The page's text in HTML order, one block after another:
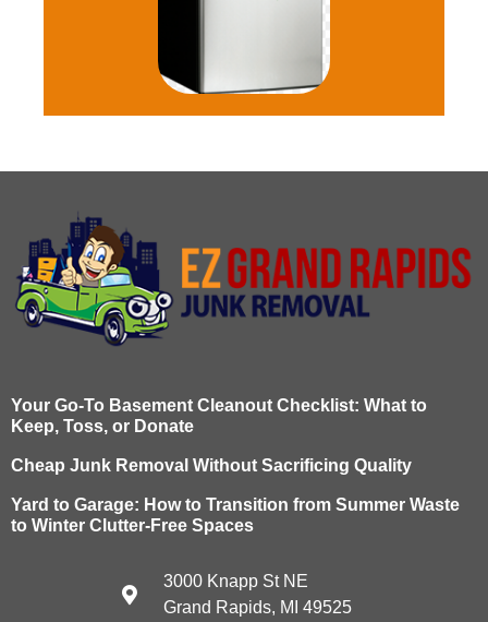
Your Go-To Basement Cleanout Checklist: What to
Keep, Toss, or Donate
Cheap Junk Removal Without Sacrificing Quality
Yard to Garage: How to Transition from Summer Waste
to Winter Clutter-Free Spaces
3000 Knapp St NE
Grand Rapids, MI 49525